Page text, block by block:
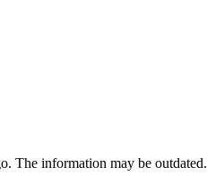
The information may be outdated.